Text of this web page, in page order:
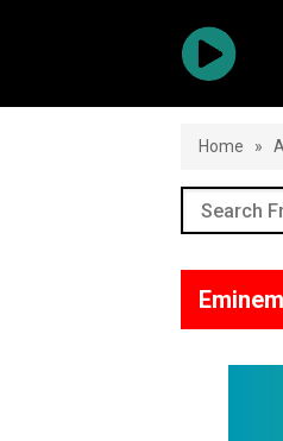
Home »